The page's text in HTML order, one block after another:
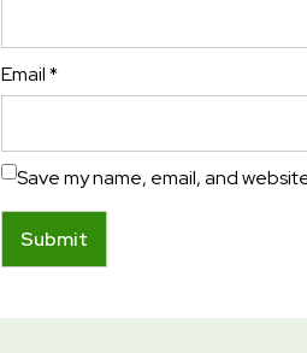
Email*
Save my name, email, and